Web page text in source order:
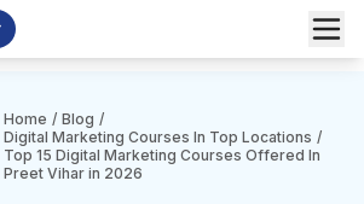
Home / Blog /
Digital Marketing Courses In Top Locations /
Top 15 Digital Marketing Courses Offered In
Preet Vihar in 2026